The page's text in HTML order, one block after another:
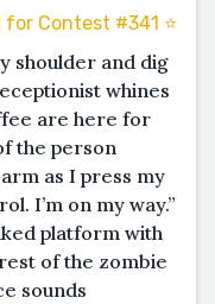
Contest #341 ⭐️
shoulder and dig
whines
are here for
the person
as I press my
I’m on my way.”
platform with
of the zombie
sounds